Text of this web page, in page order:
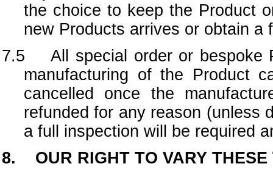
the choice to keep the Product
new Products arrives or obtain
7.5 All special order or bespoke
manufacturing of the Product
cancelled once the
refunded for any reason (unless
a full inspection will be required
8. OUR RIGHT TO VARY THESE